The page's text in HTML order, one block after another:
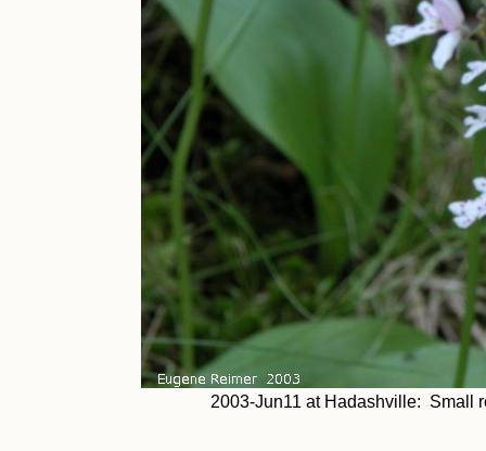
2003-Jun11 at Hadashville: Small